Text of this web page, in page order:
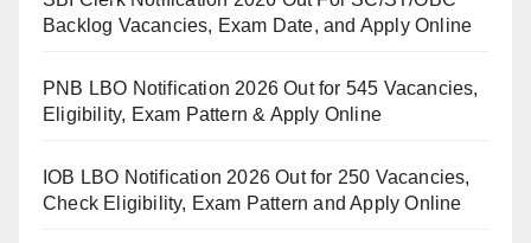
Backlog Vacancies, Exam Date, and Apply Online
PNB LBO Notification 2026 Out for 545 Vacancies,
Eligibility, Exam Pattern & Apply Online
IOB LBO Notification 2026 Out for 250 Vacancies,
Check Eligibility, Exam Pattern and Apply Online